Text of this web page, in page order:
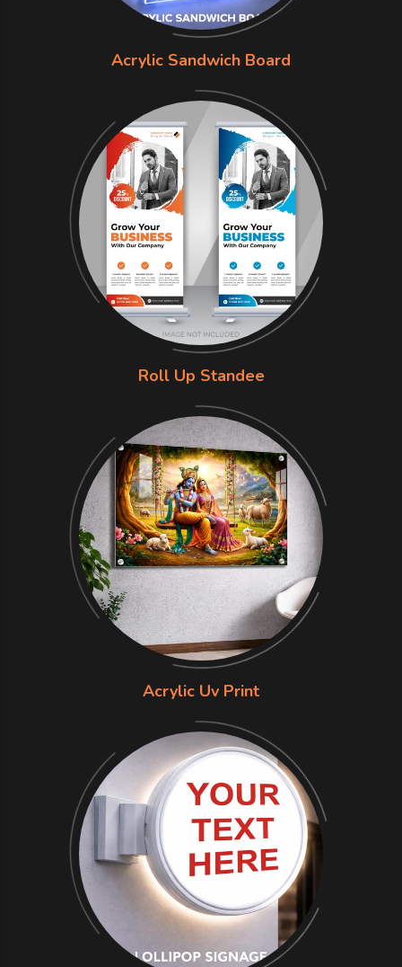
Acrylic Sandwich Board
Roll Up Standee
Acrylic Uv Print